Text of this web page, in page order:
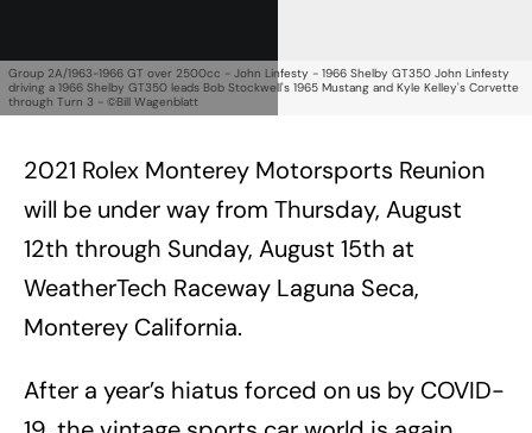
Group 2A/1963-1966 GT over 2500cc - John Linfesty - 1966 Shelby GT350 John Linfesty
driving a 1966 Shelby GT350 leads Bob Stockwell's 1965 Mustang and Kyle Kelley's Corvette
through Turn 3 - ©Bill Wagenblatt
2021 Rolex Monterey Motorsports Reunion
will be under way from Thursday, August
12th through Sunday, August 15th at
WeatherTech Raceway Laguna Seca,
Monterey California.
After a year’s hiatus forced on us by COVID-